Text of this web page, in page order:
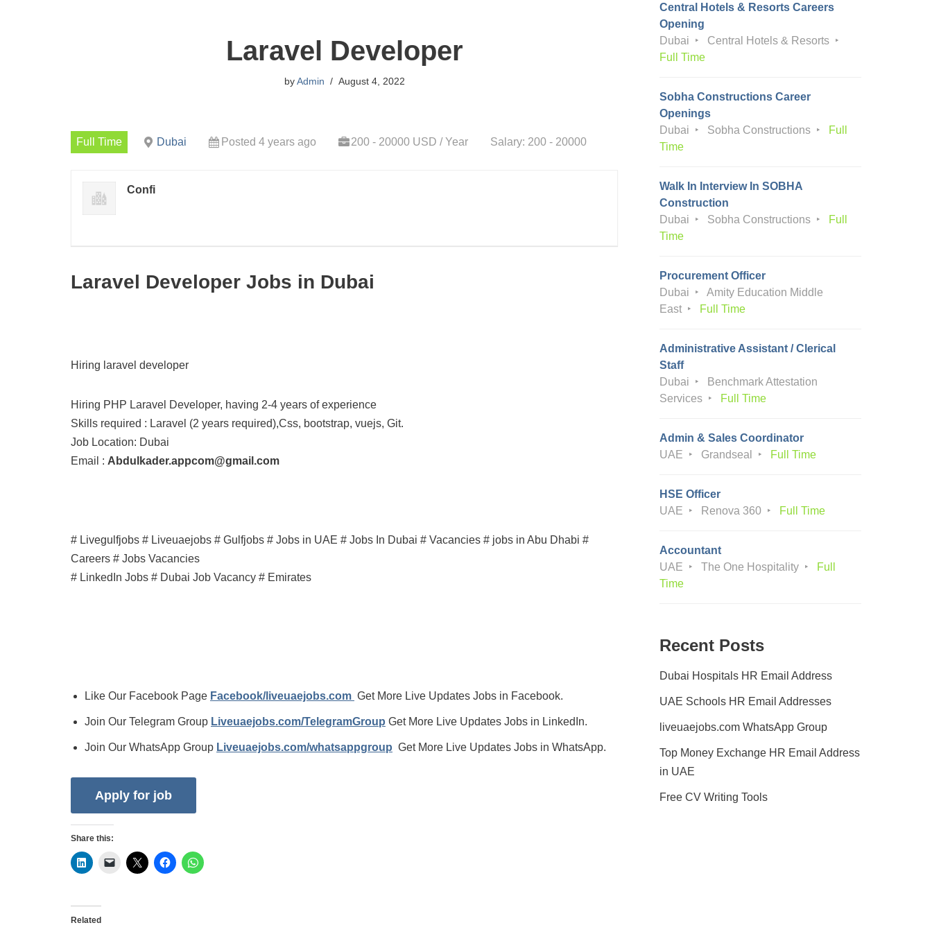
Laravel Developer
byAdmin August 4, 2022
Full Time Dubai Posted 4 years ago 200 - 20000 USD / Year Salary: 200 - 20000
Confi
Laravel Developer Jobs in Dubai
Hiring laravel developer
Hiring PHP Laravel Developer, having 2-4 years of experience
Skills required : Laravel (2 years required),Css, bootstrap, vuejs, Git.
Job Location: Dubai
Email : Abdulkader.appcom@gmail.com
# Livegulfjobs # Liveuaejobs # Gulfjobs # Jobs in UAE # Jobs In Dubai # Vacancies # jobs in Abu Dhabi #
Careers # Jobs Vacancies
# LinkedIn Jobs # Dubai Job Vacancy # Emirates
Like Our Facebook Page Facebook/liveuaejobs.com Get More Live Updates Jobs in Facebook.
Join Our Telegram Group Liveuaejobs.com/TelegramGroup Get More Live Updates Jobs in LinkedIn.
Join Our WhatsApp Group Liveuaejobs.com/whatsappgroup Get More Live Updates Jobs in WhatsApp.
Share this:
Related
Central Hotels & Resorts Careers
Opening
Dubai
Central Hotels & Resorts
Full Time
Sobha Constructions Career
Openings
Dubai
Sobha Constructions
Full
Time
Walk In Interview In SOBHA
Construction
Dubai
Sobha Constructions
Full
Time
Procurement Officer
Dubai
Amity Education Middle
East
Full Time
Administrative Assistant / Clerical
Staff
Dubai
Benchmark Attestation
Services
Full Time
Admin & Sales Coordinator
UAE
Grandseal Full Time
HSE Officer
UAE
Renova 360 Full Time
Accountant
UAE
The One Hospitality
Full
Time
Recent Posts
Dubai Hospitals HR Email Address
UAE Schools HR Email Addresses
liveuaejobs.com WhatsApp Group
Top Money Exchange HR Email Address
in UAE
Free CV Writing Tools